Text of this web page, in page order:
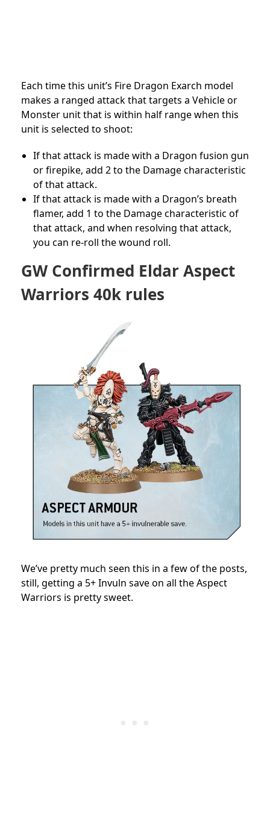
Each time this unit’s Fire Dragon Exarch model
makes a ranged attack that targets a Vehicle or
Monster unit that is within half range when this
unit is selected to shoot:
If that attack is made with a Dragon fusion gun
or firepike, add 2 to the Damage characteristic
of that attack.
If that attack is made with a Dragon’s breath
flamer, add 1 to the Damage characteristic of
that attack, and when resolving that attack,
you can re-roll the wound roll.
GW Confirmed Eldar Aspect
Warriors 40k rules
We’ve pretty much seen this in a few of the posts,
still, getting a 5+ Invuln save on all the Aspect
Warriors is pretty sweet.